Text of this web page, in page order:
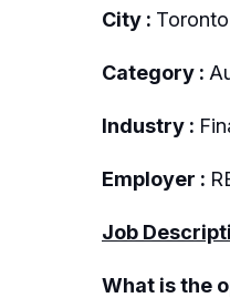
City : Toronto
Category :
Industry :
Employer :
Job
What is the